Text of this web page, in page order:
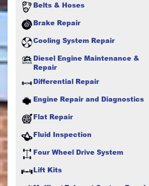
Belts & Hoses
Brake Repair
Cooling System Repair
Diesel Engine Maintenance &
Repair
Differential Repair
Engine Repair and Diagnostics
Flat Repair
Fluid Inspection
Four Wheel Drive System
Lift Kits